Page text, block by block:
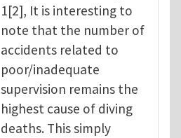
1[2], It is interesting to
note that the number of
accidents related to
poor/inadequate
supervision remains the
highest cause of diving
deaths. This simply